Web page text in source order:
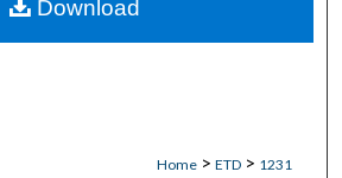
Home > ETD > 1231
Download